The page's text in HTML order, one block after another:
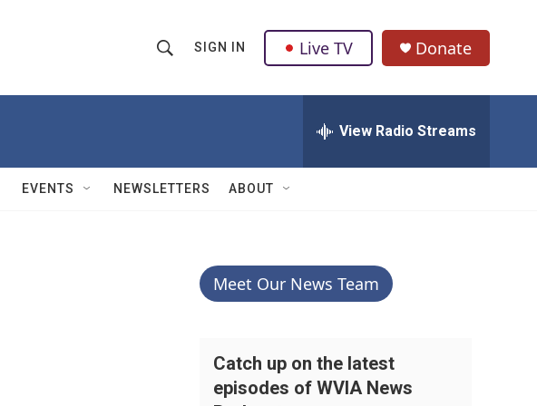
h
w
Q
u
SIGN IN Live TV Donate
View Radio Streams
EVENTS NEWSLETTERS ABOUT
Meet Our News Team
Catch up on the latest
episodes of WVIA News